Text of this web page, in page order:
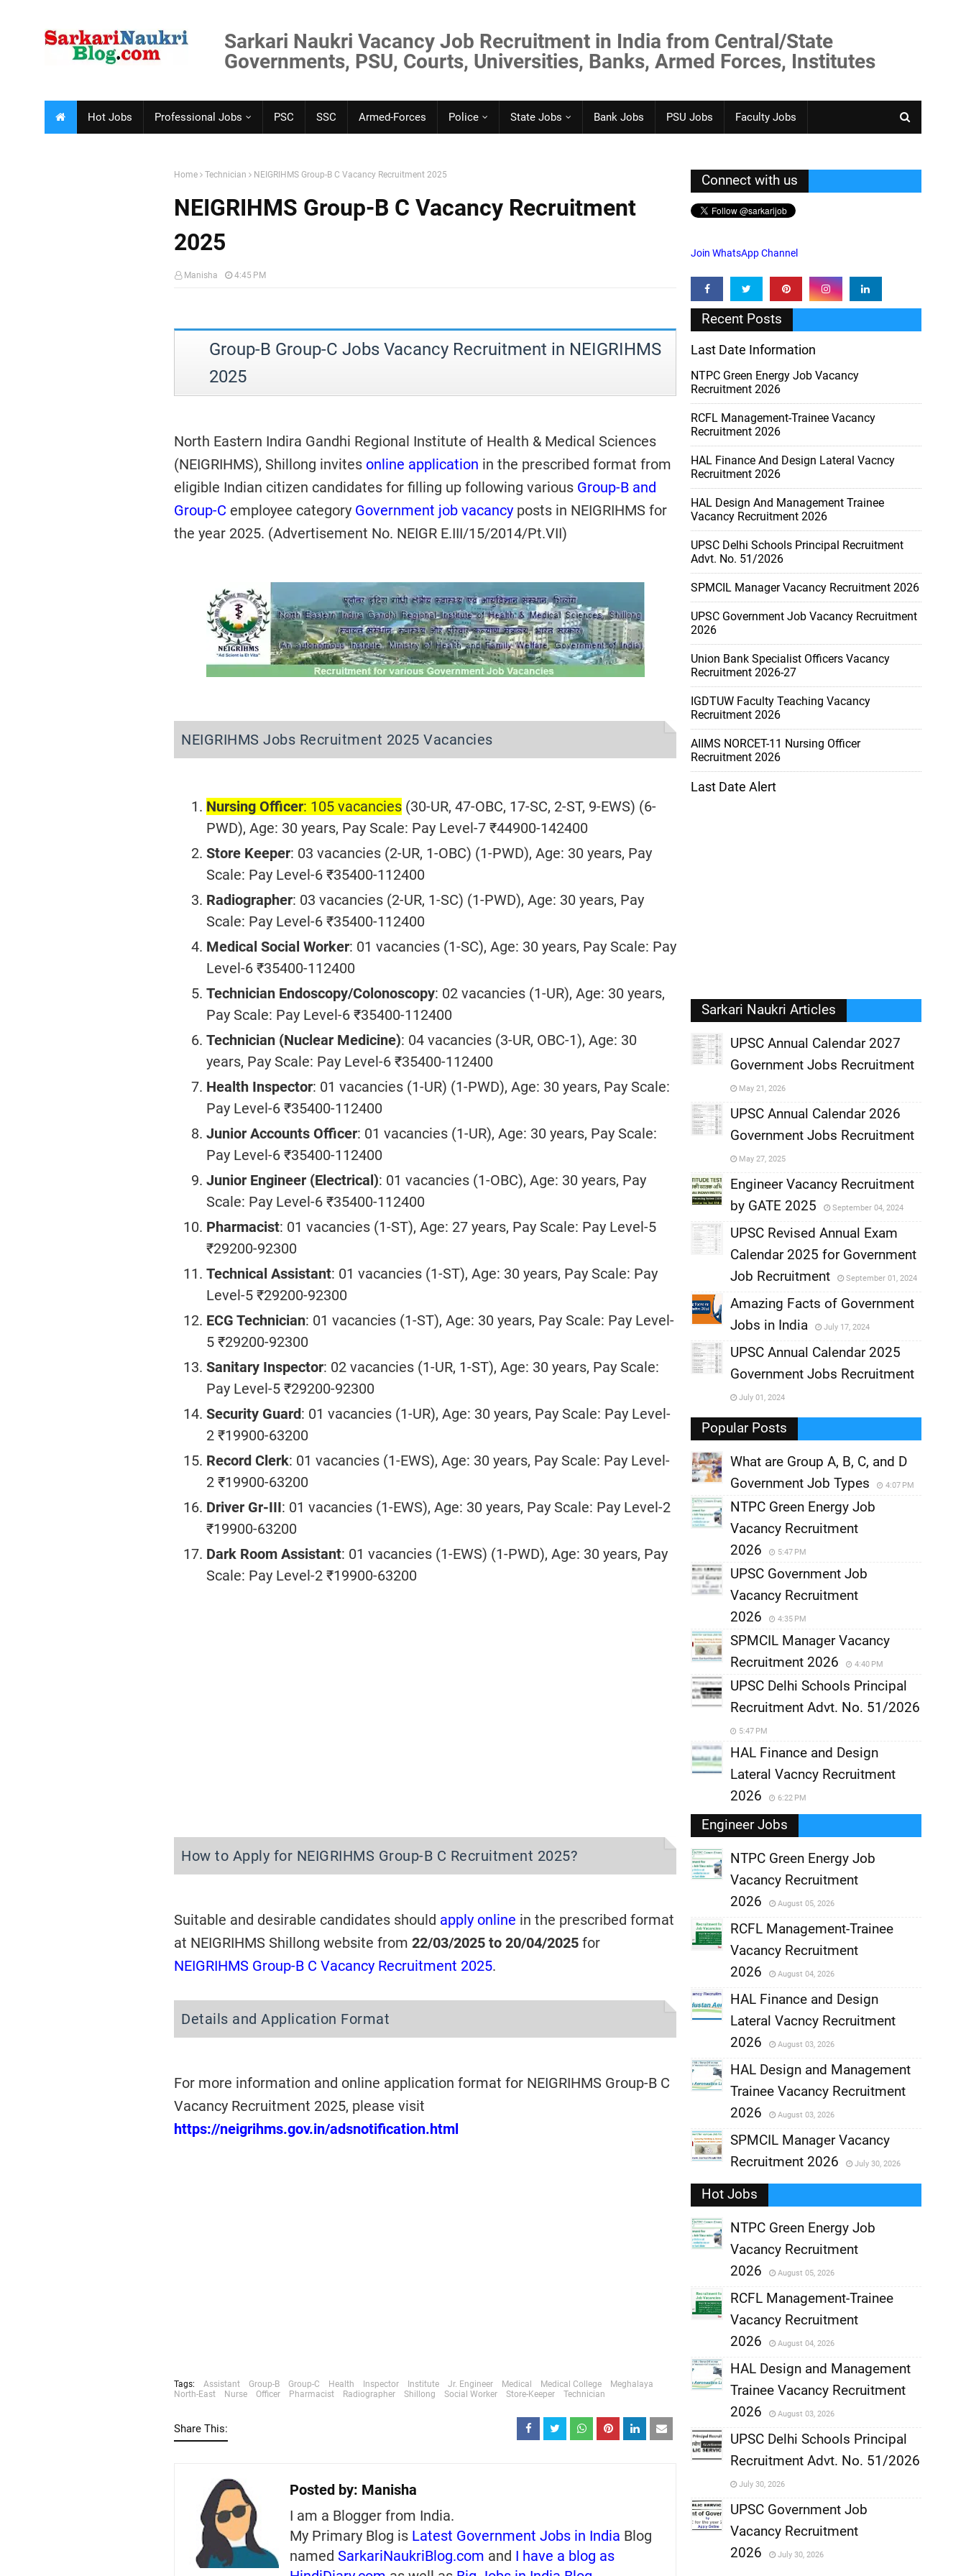
Sarkari Naukri Vacancy Job Recruitment in India from Central/State
Governments, PSU, Courts, Universities, Banks, Armed Forces, Institutes
Hot Jobs Professional Jobs PSC SSC Armed-Forces Police State Jobs Bank Jobs PSU Jobs Faculty Jobs
Home Technician NEIGRIHMS Group-B C Vacancy Recruitment 2025
NEIGRIHMS Group-B C Vacancy Recruitment
2025
Manisha 4:45 PM
Group-B Group-C Jobs Vacancy Recruitment in NEIGRIHMS
2025
North Eastern Indira Gandhi Regional Institute of Health & Medical Sciences
(NEIGRIHMS), Shillong invites online application in the prescribed format from
eligible Indian citizen candidates for filling up following various Group-B and
Group-C employee category Government job vacancy posts in NEIGRIHMS for
the year 2025. (Advertisement No. NEIGR E.III/15/2014/Pt.VII)
NEIGRIHMS Jobs Recruitment 2025 Vacancies
Nursing Officer: 105 vacancies (30-UR, 47-OBC, 17-SC, 2-ST, 9-EWS) (6-
PWD), Age: 30 years, Pay Scale: Pay Level-7 ₹44900-142400
Store Keeper: 03 vacancies (2-UR, 1-OBC) (1-PWD), Age: 30 years, Pay
Scale: Pay Level-6 ₹35400-112400
Radiographer: 03 vacancies (2-UR, 1-SC) (1-PWD), Age: 30 years, Pay
Scale: Pay Level-6 ₹35400-112400
Medical Social Worker: 01 vacancies (1-SC), Age: 30 years, Pay Scale: Pay
Level-6 ₹35400-112400
Technician Endoscopy/Colonoscopy: 02 vacancies (1-UR), Age: 30 years,
Pay Scale: Pay Level-6 ₹35400-112400
Technician (Nuclear Medicine): 04 vacancies (3-UR, OBC-1), Age: 30
years, Pay Scale: Pay Level-6 ₹35400-112400
Health Inspector: 01 vacancies (1-UR) (1-PWD), Age: 30 years, Pay Scale:
Pay Level-6 ₹35400-112400
Junior Accounts Officer: 01 vacancies (1-UR), Age: 30 years, Pay Scale:
Pay Level-6 ₹35400-112400
Junior Engineer (Electrical): 01 vacancies (1-OBC), Age: 30 years, Pay
Scale: Pay Level-6 ₹35400-112400
Pharmacist: 01 vacancies (1-ST), Age: 27 years, Pay Scale: Pay Level-5
₹29200-92300
Technical Assistant: 01 vacancies (1-ST), Age: 30 years, Pay Scale: Pay
Level-5 ₹29200-92300
ECG Technician: 01 vacancies (1-ST), Age: 30 years, Pay Scale: Pay Level-
5 ₹29200-92300
Sanitary Inspector: 02 vacancies (1-UR, 1-ST), Age: 30 years, Pay Scale:
Pay Level-5 ₹29200-92300
Security Guard: 01 vacancies (1-UR), Age: 30 years, Pay Scale: Pay Level-
2 ₹19900-63200
Record Clerk: 01 vacancies (1-EWS), Age: 30 years, Pay Scale: Pay Level-
2 ₹19900-63200
Driver Gr-III: 01 vacancies (1-EWS), Age: 30 years, Pay Scale: Pay Level-2
₹19900-63200
Dark Room Assistant: 01 vacancies (1-EWS) (1-PWD), Age: 30 years, Pay
Scale: Pay Level-2 ₹19900-63200
How to Apply for NEIGRIHMS Group-B C Recruitment 2025?
Suitable and desirable candidates should apply online in the prescribed format
at NEIGRIHMS Shillong website from 22/03/2025 to 20/04/2025 for
NEIGRIHMS Group-B C Vacancy Recruitment 2025.
Details and Application Format
For more information and online application format for NEIGRIHMS Group-B C
Vacancy Recruitment 2025, please visit
https://neigrihms.gov.in/adsnotification.html
Tags: Assistant Group-B Group-C Health Inspector Institute Jr. Engineer Medical Medical College
Meghalaya
North-East
Nurse Officer Pharmacist Radiographer Shillong Social Worker Store-Keeper Technician
Share This:
Posted by: Manisha
I am a Blogger from India.
My Primary Blog is Latest Government Jobs in India Blog
named SarkariNaukriBlog.com and I have a blog as
Connect with us
Join WhatsApp Channel
Recent Posts
Last Date Information
NTPC Green Energy Job Vacancy
Recruitment 2026
RCFL Management-Trainee Vacancy
Recruitment 2026
HAL Finance And Design Lateral Vacncy
Recruitment 2026
HAL Design And Management Trainee
Vacancy Recruitment 2026
UPSC Delhi Schools Principal Recruitment
Advt. No. 51/2026
SPMCIL Manager Vacancy Recruitment 2026
UPSC Government Job Vacancy Recruitment
2026
Union Bank Specialist Officers Vacancy
Recruitment 2026-27
IGDTUW Faculty Teaching Vacancy
Recruitment 2026
AIIMS NORCET-11 Nursing Officer
Recruitment 2026
Last Date Alert
Sarkari Naukri Articles
UPSC Annual Calendar 2027
Government Jobs Recruitment
May 21, 2026
,
UPSC Annual Calendar 2026
Government Jobs Recruitment
May 27, 2025
Engineer Vacancy Recruitment
by GATE 2025
September 04, 2024
,
UPSC Revised Annual Exam
Calendar 2025 for Government
Job Recruitment
September 01, 2024
,
Amazing Facts of Government
Jobs in India
July 17, 2024
,
UPSC Annual Calendar 2025
Government Jobs Recruitment
July 01, 2024
Popular Posts
What are Group A, B, C, and D
Government Job Types
4:07 PM
NTPC Green Energy Job
Vacancy Recruitment
2026
5:47 PM
UPSC Government Job
Vacancy Recruitment
2026
4:35 PM
SPMCIL Manager Vacancy
Recruitment 2026
4:40 PM
UPSC Delhi Schools Principal
Recruitment Advt. No. 51/2026
5:47 PM
HAL Finance and Design
Lateral Vacncy Recruitment
2026
6:22 PM
Engineer Jobs
NTPC Green Energy Job
Vacancy Recruitment
2026
August 05, 2026
,
RCFL Management-Trainee
Vacancy Recruitment
2026
August 04, 2026
,
HAL Finance and Design
Lateral Vacncy Recruitment
2026
August 03, 2026
,
HAL Design and Management
Trainee Vacancy Recruitment
2026
August 03, 2026
,
SPMCIL Manager Vacancy
Recruitment 2026
July 30, 2026
Hot Jobs
NTPC Green Energy Job
Vacancy Recruitment
2026
August 05, 2026
,
RCFL Management-Trainee
Vacancy Recruitment
2026
August 04, 2026
,
HAL Design and Management
Trainee Vacancy Recruitment
2026
August 03, 2026
,
UPSC Delhi Schools Principal
Recruitment Advt. No. 51/2026
July 30, 2026
UPSC Government Job
Vacancy Recruitment
2026
July 30, 2026